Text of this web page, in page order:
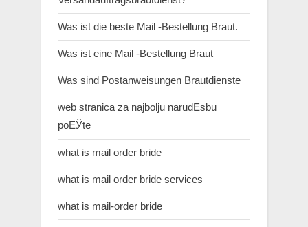
Was ist die beste Mail -Bestellung Braut.
Was ist eine Mail -Bestellung Braut
Was sind Postanweisungen Brautdienste
web stranica za najbolju narudЕѕbu
poЕЎte
what is mail order bride
what is mail order bride services
what is mail-order bride